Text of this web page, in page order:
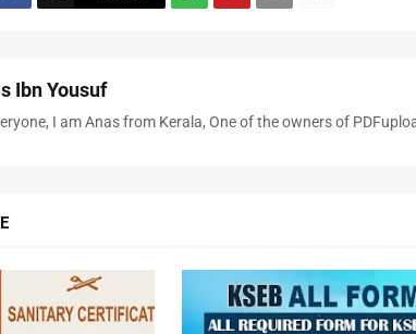
Ibn Yousuf
I am Anas from Kerala, One of the owners of